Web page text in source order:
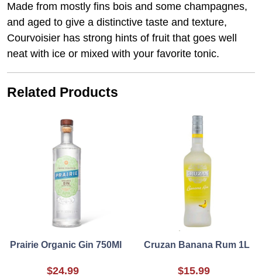
Made from mostly fins bois and some champagnes,
and aged to give a distinctive taste and texture,
Courvoisier has strong hints of fruit that goes well
neat with ice or mixed with your favorite tonic.
Related Products
Prairie Organic Gin 750Ml
$24.99
Cruzan Banana Rum 1L
$15.99